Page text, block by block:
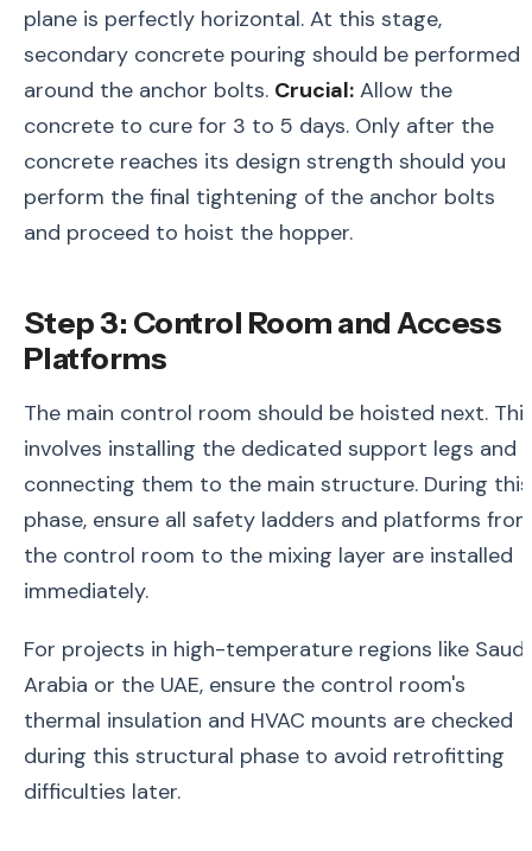
plane is perfectly horizontal. At this stage,
secondary concrete pouring should be performed
around the anchor bolts. Crucial: Allow the
concrete to cure for 3 to 5 days. Only after the
concrete reaches its design strength should you
perform the final tightening of the anchor bolts
and proceed to hoist the hopper.
Step 3: Control Room and Access
Platforms
The main control room should be hoisted next.
involves installing the dedicated support legs and
connecting them to the main structure. During this
phase, ensure all safety ladders and platforms
the control room to the mixing layer are installed
immediately.
For projects in high-temperature regions like Saudi
Arabia or the UAE, ensure the control room's
thermal insulation and HVAC mounts are checked
during this structural phase to avoid retrofitting
difficulties later.